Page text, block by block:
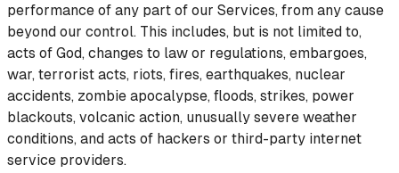
performance of any part of our Services, from any cause
beyond our control. This includes, but is not limited to,
acts of God, changes to law or regulations, embargoes,
war, terrorist acts, riots, fires, earthquakes, nuclear
accidents, zombie apocalypse, floods, strikes, power
blackouts, volcanic action, unusually severe weather
conditions, and acts of hackers or third-party internet
service providers.